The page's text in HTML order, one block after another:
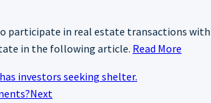
participate in real estate transactions
in the following article. Read More
investors seeking shelter.
Next